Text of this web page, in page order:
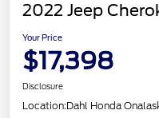
2022 Jeep
Your Price
$17,398
Disclosure
Location:Dahl Honda